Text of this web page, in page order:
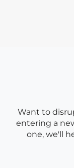
Want to
entering a
one, we'll